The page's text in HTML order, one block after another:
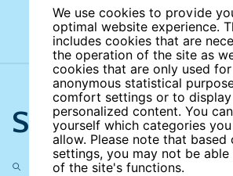
We use cookies to provide
optimal website experience.
includes cookies that are
the operation of the site as
cookies that are only used for
anonymous statistical
comfort settings or to display
personalized content. You
yourself which categories
allow. Please note that based
settings, you may not be able
of the site's functions.
Search the site